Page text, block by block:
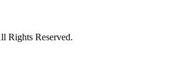
Rights Reserved.